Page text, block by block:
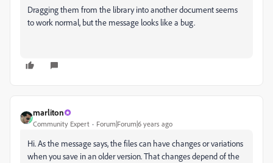
Dragging them from the library into another document seems
to work normal, but the message looks like a bug.
marliton
Community Expert Forum|Forum|6 years ago
Hi. As the message says, the files can have changes or variations
when you save in an older version. That changes depend of the